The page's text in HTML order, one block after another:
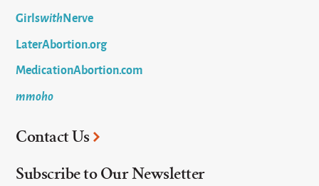
GirlswithNerve
LaterAbortion.org
MedicationAbortion.com
mmoho
Contact Us
Subscribe to Our Newsletter